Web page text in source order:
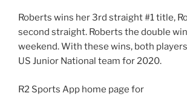
Roberts wins her 3rd straight #1 title,
second straight. Roberts the double
weekend. With these wins, both
US Junior National team for 2020.
R2 Sports App home page for